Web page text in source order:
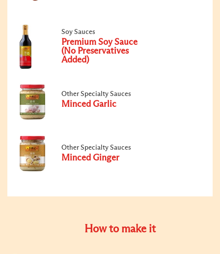
Soy Sauces
Premium Soy Sauce
(No Preservatives
Added)
Other Specialty Sauces
Minced Garlic
Other Specialty Sauces
Minced Ginger
How to make it